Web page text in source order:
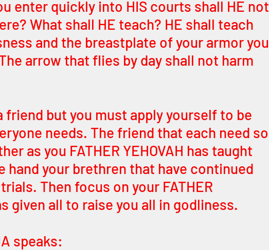
enter quickly into HIS courts shall HE not
What shall HE teach? HE shall teach
and the breastplate of your armor you
arrow that flies by day shall not harm
friend but you must apply yourself to be
needs. The friend that each need so
as you FATHER YEHOVAH has taught
hand your brethren that have continued
Then focus on your FATHER
given all to raise you all in godliness.
speaks: